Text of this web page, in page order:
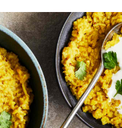
situations and hello
advice.